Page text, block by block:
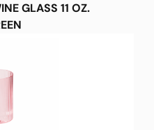
GLASS 11 OZ.